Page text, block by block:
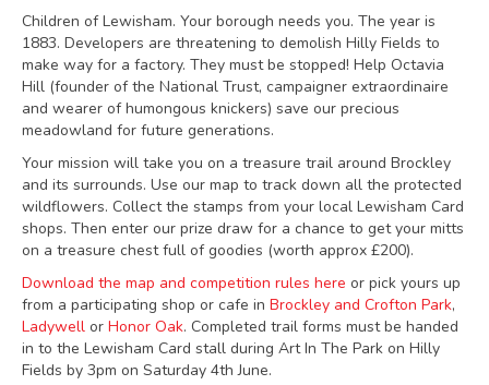
Children of Lewisham. Your borough needs you. The year is
1883. Developers are threatening to demolish Hilly Fields to
make way for a factory. They must be stopped! Help Octavia
Hill (founder of the National Trust, campaigner extraordinaire
and wearer of humongous knickers) save our precious
meadowland for future generations.
Your mission will take you on a treasure trail around Brockley
and its surrounds. Use our map to track down all the protected
wildflowers. Collect the stamps from your local Lewisham Card
shops. Then enter our prize draw for a chance to get your mitts
on a treasure chest full of goodies (worth approx £200).
Download the map and competition rules here or pick yours up
from a participating shop or cafe in Brockley and Crofton Park,
Ladywell or Honor Oak. Completed trail forms must be handed
in to the Lewisham Card stall during Art In The Park on Hilly
Fields by 3pm on Saturday 4th June.